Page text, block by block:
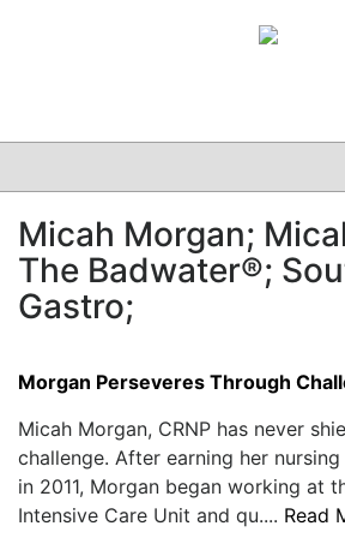
CLINICAL
GRAND ROUNDS
PODCAST
Micah Morgan;
The Badwater®;
Gastro;
Morgan Perseveres Through
Micah Morgan, CRNP has never
challenge. After earning her
in 2011, Morgan began working at
Intensive Care Unit and qu.... Read